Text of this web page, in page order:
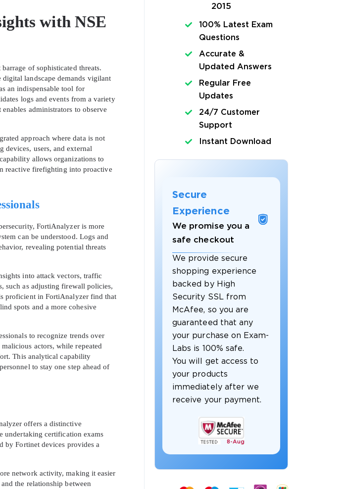
with NSE
of sophisticated threats.
digital landscape demands vigilant
an indispensable tool for
logs and events from a variety
administrators to observe
approach where data is not
devices, users, and external
allows organizations to
reactive firefighting into proactive
FortiAnalyzer is more
can be understood. Logs and
revealing potential threats
into attack vectors, traffic
such as adjusting firewall policies,
proficient in FortiAnalyzer find that
spots and a more cohesive
to recognize trends over
actors, while repeated
This analytical capability
to stay one step ahead of
offers a distinctive
undertaking certification exams
by Fortinet devices provides a
network activity, making it easier
the relationship between
2015
100% Latest Exam
Questions
Accurate &
Updated Answers
Regular Free
Updates
24/7 Customer
Support
Instant Download
Secure
Experience
We promise you a
safe checkout
We provide secure
shopping experience
backed by High
Security SSL from
McAfee, so you are
guaranteed that any
your purchase on Exam-
Labs is 100% safe.
You will get access to
your products
immediately after we
receive your payment.
8- Aug